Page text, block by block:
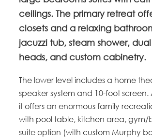
ceilings. The primary retreat
closets and a relaxing
jacuzzi tub, steam shower,
heads, and custom cabinetry.
The lower level includes a home
speaker system and 10-foot
it offers an enormous family
with pool table, kitchen area, gym/
suite option (with custom Murphy